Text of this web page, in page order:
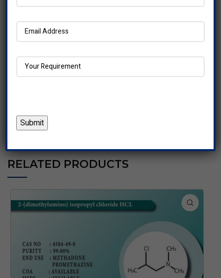
the clock to address any inquiries or concerns, providing
REVIEWS (0)
RELATED PRODUCTS